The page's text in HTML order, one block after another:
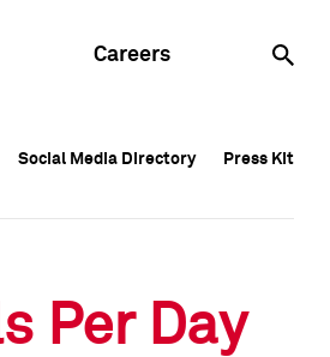
Careers
Social Media Directory Press Kit
Social Media Directory Press Kit
Social Media Directory Press Kit
Per Day